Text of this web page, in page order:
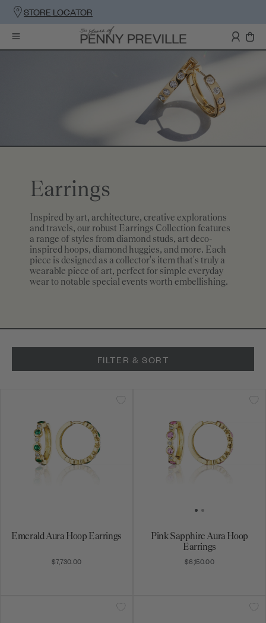
STORE LOCATOR
Earrings
Inspired by art, architecture, creative explorations
and travels, our robust Earrings Collection features
a range of styles from diamond studs, art deco-
inspired hoops, diamond huggies, and more. Each
piece is designed as a collector's item that's truly a
wearable piece of art, perfect for simple everyday
wear to notable special events worth embellishing.
FILTER & SORT
Emerald Aura Hoop Earrings
$7,730.00
Pink Sapphire Aura Hoop
Earrings
$6,150.00